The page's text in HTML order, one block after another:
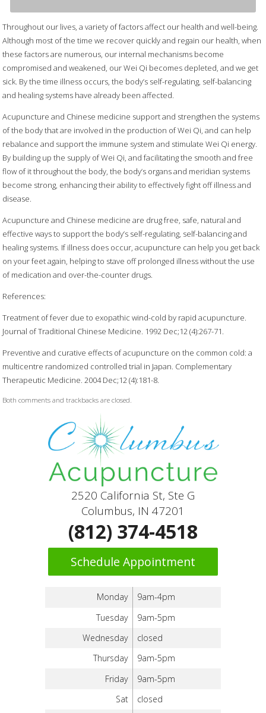
Throughout our lives, a variety of factors affect our health and well-being.
Although most of the time we recover quickly and regain our health, when
these factors are numerous, our internal mechanisms become
compromised and weakened, our Wei Qi becomes depleted, and we get
sick. By the time illness occurs, the body’s self-regulating, self-balancing
and healing systems have already been affected.
Acupuncture and Chinese medicine support and strengthen the systems
of the body that are involved in the production of Wei Qi, and can help
rebalance and support the immune system and stimulate Wei Qi energy.
By building up the supply of Wei Qi, and facilitating the smooth and free
flow of it throughout the body, the body’s organs and meridian systems
become strong, enhancing their ability to effectively fight off illness and
disease.
Acupuncture and Chinese medicine are drug free, safe, natural and
effective ways to support the body’s self-regulating, self-balancing and
healing systems. If illness does occur, acupuncture can help you get back
on your feet again, helping to stave off prolonged illness without the use
of medication and over-the-counter drugs.
References:
Treatment of fever due to exopathic wind-cold by rapid acupuncture.
Journal of Traditional Chinese Medicine. 1992 Dec;12 (4):267-71.
Preventive and curative effects of acupuncture on the common cold: a
multicentre randomized controlled trial in Japan. Complementary
Therapeutic Medicine. 2004 Dec;12 (4):181-8.
Both comments and trackbacks are closed.
2520 California St, Ste G
Columbus, IN 47201
(812) 374-4518
Schedule Appointment
Monday
9am-4pm
Tuesday
9am-5pm
Wednesday
closed
Thursday
9am-5pm
Friday
9am-5pm
Sat
closed